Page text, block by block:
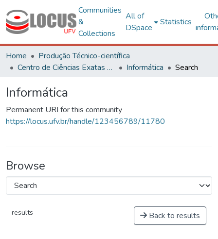
Communities
&
Collections
All of
DSpace
Statistics
Home
Produção Técnico-científica
Centro de Ciências Exatas e Tecnológicas
Informática Search
Informática
Permanent URI for this community
https://locus.ufv.br/handle/123456789/11780
Browse
results Back to results